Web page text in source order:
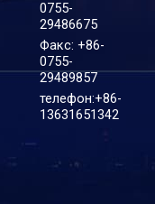
0755-
29486675
Факс: +86-
0755-
29489857
телефон:+86-
13631651342